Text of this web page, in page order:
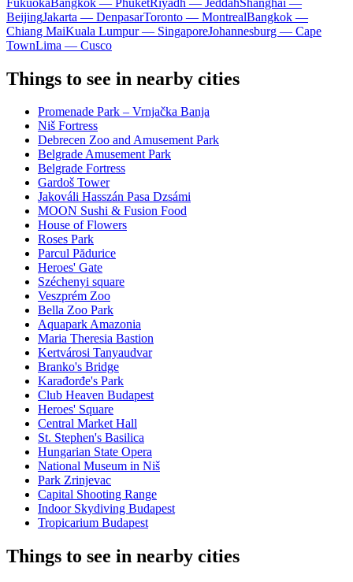
BeijingJakarta — DenpasarToronto — MontrealBangkok —
Chiang MaiKuala Lumpur — SingaporeJohannesburg — Cape
TownLima — Cusco
Things to see in nearby cities
Promenade Park – Vrnjačka Banja
Niš Fortress
Debrecen Zoo and Amusement Park
Belgrade Amusement Park
Belgrade Fortress
Gardoš Tower
Jakováli Hasszán Pasa Dzsámi
MOON Sushi & Fusion Food
House of Flowers
Roses Park
Parcul Pădurice
Heroes' Gate
Széchenyi square
Veszprém Zoo
Bella Zoo Park
Aquapark Amazonia
Maria Theresia Bastion
Kertvárosi Tanyaudvar
Branko's Bridge
Karađorđe's Park
Club Heaven Budapest
Heroes' Square
Central Market Hall
St. Stephen's Basilica
Hungarian State Opera
National Museum in Niš
Park Zrinjevac
Capital Shooting Range
Indoor Skydiving Budapest
Tropicarium Budapest
Things to see in nearby cities